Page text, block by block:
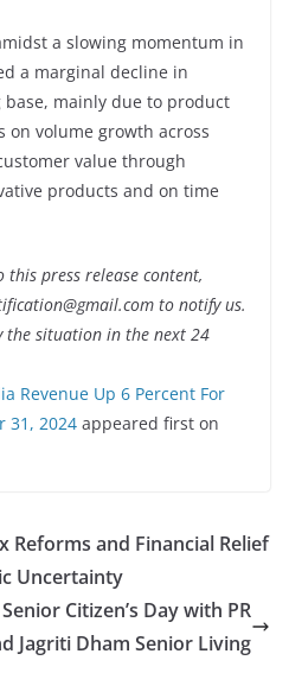
a slowing momentum in
a marginal decline in
mainly due to product
on volume growth across
value through
products and on time
press release content,
to notify us.
the situation in the next 24
Revenue Up 6 Percent For
31, 2024 appeared first on
Reforms and Financial Relief
Uncertainty
Citizen’s Day with PR
Jagriti Dham Senior Living